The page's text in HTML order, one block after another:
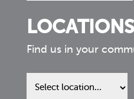
LOCATIONS
Find us in your
Find
us